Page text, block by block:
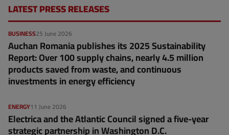
LATEST PRESS RELEASES
25 June 2026
BUSINESS
Auchan Romania publishes its 2025 Sustainability
Report: Over 100 supply chains, nearly 4.5 million
products saved from waste, and continuous
investments in energy efficiency
11 June 2026
ENERGY
Electrica and the Atlantic Council signed a five-year
strategic partnership in Washington D.C.